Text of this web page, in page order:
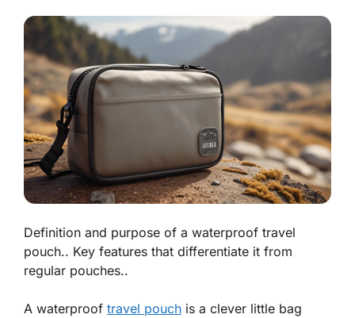
Definition and purpose of a waterproof travel
pouch.. Key features that differentiate it from
regular pouches..
A waterproof travel pouch is a clever little bag